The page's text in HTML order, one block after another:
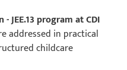
JEE.13 program at CDI
addressed in practical
childcare